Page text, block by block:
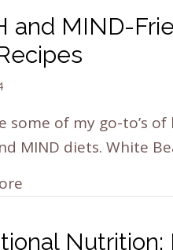
and MIND-
some of my go-to’s
MIND diets. White
Nutrition: